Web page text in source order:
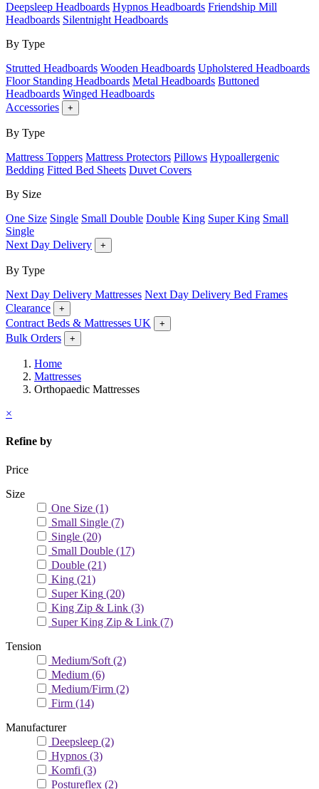
Deepsleep Headboards Hypnos Headboards Friendship Mill
Headboards Silentnight Headboards
By Type
Strutted Headboards Wooden Headboards Upholstered Headboards
Floor Standing Headboards Metal Headboards Buttoned
Headboards Winged Headboards
Accessories
+
By Type
Mattress Toppers Mattress Protectors Pillows Hypoallergenic
Bedding Fitted Bed Sheets Duvet Covers
By Size
One Size Single Small Double Double King Super King Small
Single
Next Day Delivery
+
By Type
Next Day Delivery Mattresses Next Day Delivery Bed Frames
Clearance
+
Contract Beds & Mattresses UK +
Bulk Orders +
Home
Mattresses
Orthopaedic Mattresses
×
Refine by
Price
Size
One Size (1)
Small Single (7)
Single (20)
Small Double (17)
Double (21)
King (21)
Super King (20)
King Zip & Link (3)
Super King Zip & Link (7)
Tension
Medium/Soft (2)
Medium (6)
Medium/Firm (2)
Firm (14)
Manufacturer
Deepsleep (2)
Hypnos (3)
Komfi (3)
Postureflex (2)